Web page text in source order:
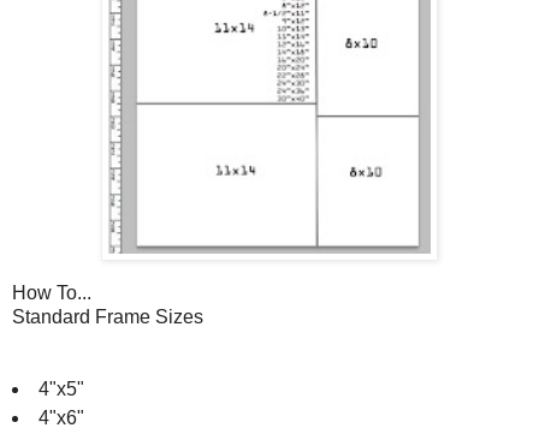
How To...
Standard Frame Sizes
4"x5"
4"x6"